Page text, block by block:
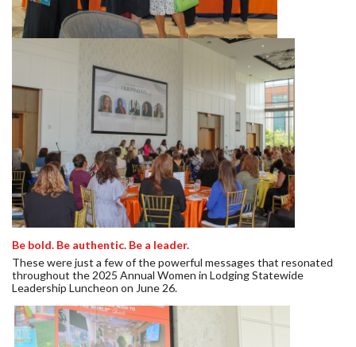
Be bold. Be authentic. Be a leader.
These were just a few of the powerful messages that resonated
throughout the 2025 Annual Women in Lodging Statewide
Leadership Luncheon on June 26.